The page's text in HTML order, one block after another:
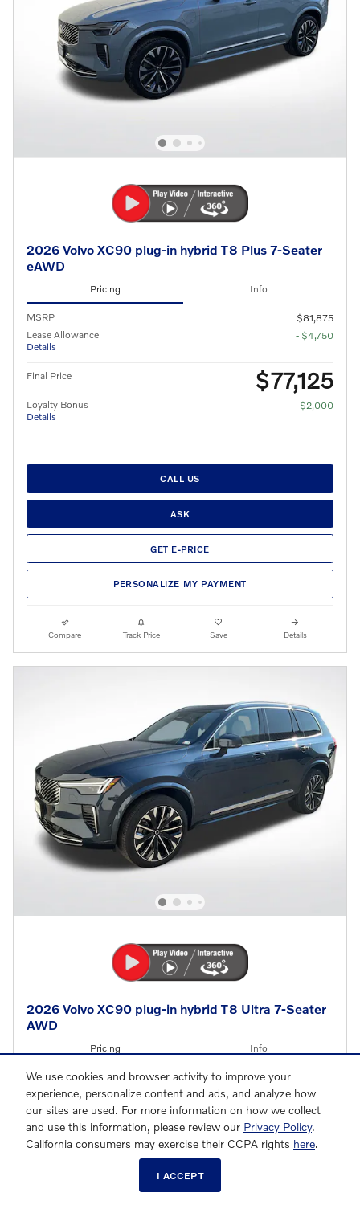
We use cookies and browser activity to improve your
experience, personalize content and ads, and analyze how
our sites are used. For more information on how we collect
and use this information, please review our Privacy Policy.
California consumers may exercise their CCPA rights here.
I ACCEPT
2026 Volvo XC90 plug-in hybrid T8 Plus 7-Seater
eAWD
Pricing Info
MSRP
$81,875
Lease Allowance
Details
- $4,750
Final Price $77,125
Loyalty Bonus
Details
- $2,000
CALL US
ASK
GET E-PRICE
PERSONALIZE MY PAYMENT
Compare Track Price Save Details
2026 Volvo XC90 plug-in hybrid T8 Ultra 7-Seater
AWD
Pricing Info
MSRP
Lease Allowance
Details
- $4,750
Final Price $81,380